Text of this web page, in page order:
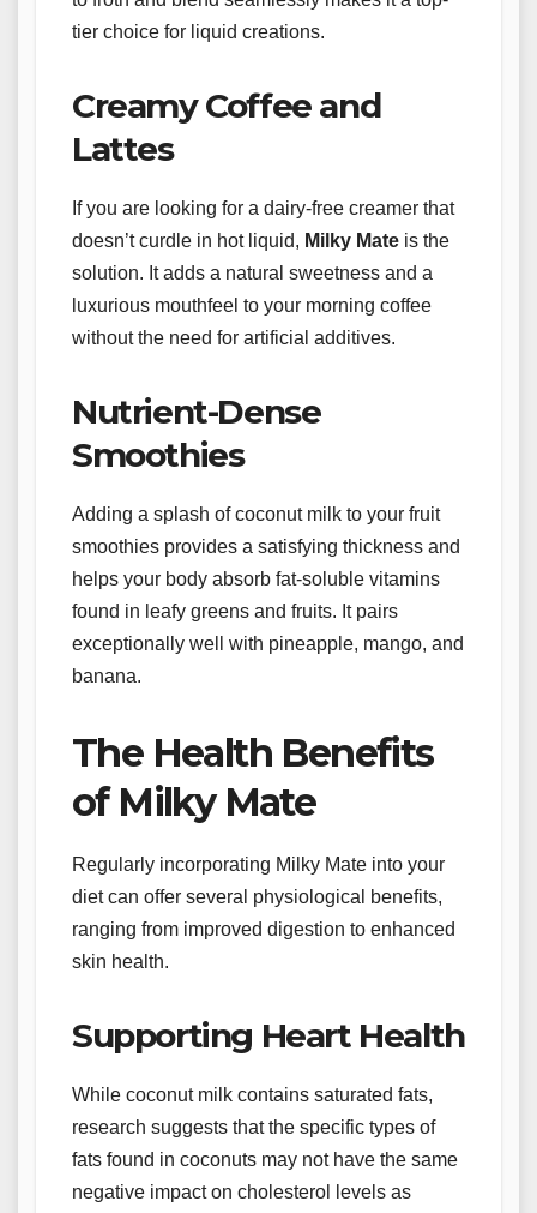
tier choice for liquid creations.
Creamy Coffee and
Lattes
If you are looking for a dairy-free creamer that
doesn’t curdle in hot liquid, Milky Mate is the
solution. It adds a natural sweetness and a
luxurious mouthfeel to your morning coffee
without the need for artificial additives.
Nutrient-Dense
Smoothies
Adding a splash of coconut milk to your fruit
smoothies provides a satisfying thickness and
helps your body absorb fat-soluble vitamins
found in leafy greens and fruits. It pairs
exceptionally well with pineapple, mango, and
banana.
The Health Benefits
of Milky Mate
Regularly incorporating Milky Mate into your
diet can offer several physiological benefits,
ranging from improved digestion to enhanced
skin health.
Supporting Heart Health
While coconut milk contains saturated fats,
research suggests that the specific types of
fats found in coconuts may not have the same
negative impact on cholesterol levels as